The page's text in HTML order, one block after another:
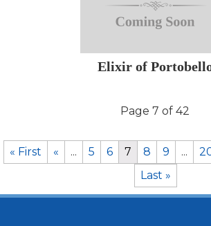
Elixir of
Page 7 of 42
« First « ... 5 6 7 8 9 ...
Last »